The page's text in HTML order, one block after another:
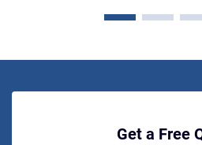
Get a Free